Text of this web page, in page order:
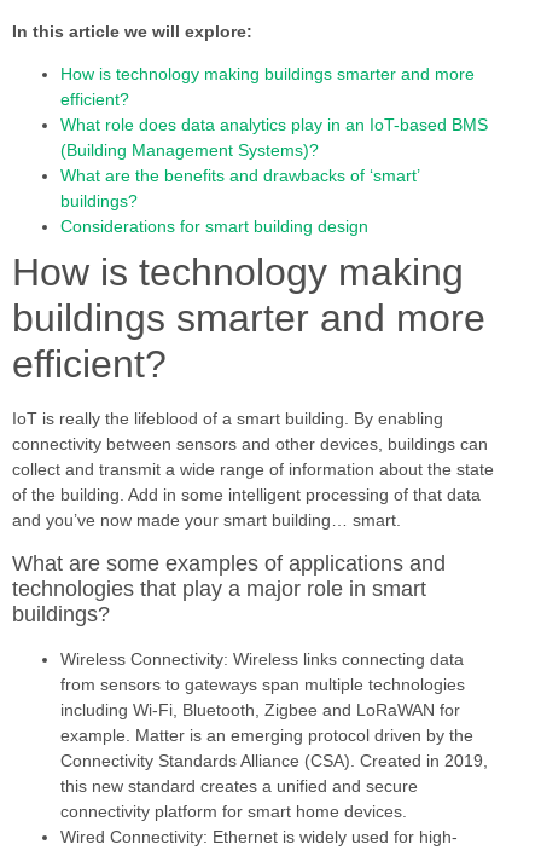
In this article we will explore:
How is technology making buildings smarter and more
efficient?
What role does data analytics play in an IoT-based BMS
(Building Management Systems)?
What are the benefits and drawbacks of ‘smart’
buildings?
Considerations for smart building design
How is technology making
buildings smarter and more
efficient?
IoT is really the lifeblood of a smart building. By enabling
connectivity between sensors and other devices, buildings can
collect and transmit a wide range of information about the state
of the building. Add in some intelligent processing of that data
and you’ve now made your smart building… smart.
What are some examples of applications and
technologies that play a major role in smart
buildings?
Wireless Connectivity: Wireless links connecting data
from sensors to gateways span multiple technologies
including Wi-Fi, Bluetooth, Zigbee and LoRaWAN for
example. Matter is an emerging protocol driven by the
Connectivity Standards Alliance (CSA). Created in 2019,
this new standard creates a unified and secure
connectivity platform for smart home devices.
Wired Connectivity: Ethernet is widely used for high-